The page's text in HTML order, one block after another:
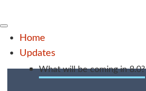
Home
Updates
What will be coming in 8.0?